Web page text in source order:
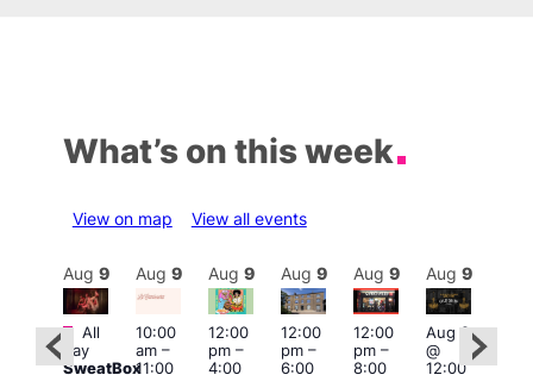
What’s on this week
View on map View all events
Aug 9
Featured
All
day
SweatBox
Aug 9
10:00
am–
11:00
Aug 9
12:00
pm–
4:00
Aug 9
12:00
pm–
6:00
Aug 9
12:00
pm–
8:00
Aug 9
Aug 9
@
12:00